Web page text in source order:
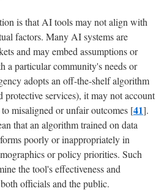
is that AI tools may not align with
factors. Many AI systems are
and may embed assumptions or
a particular community's needs or
adopts an off-the-shelf algorithm
services), it may not account
misaligned or unfair outcomes [41].
that an algorithm trained on data
poorly or inappropriately in
or policy priorities. Such
the tool's effectiveness and
officials and the public.